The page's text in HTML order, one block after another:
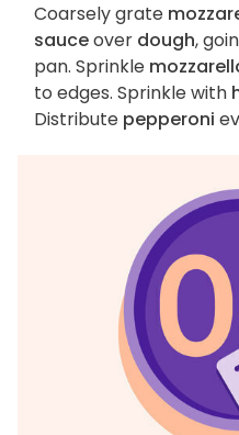
Coarsely grate
sauceover dough,
pan. Sprinkle
to edges. Sprinkle with
Distribute pepperoni